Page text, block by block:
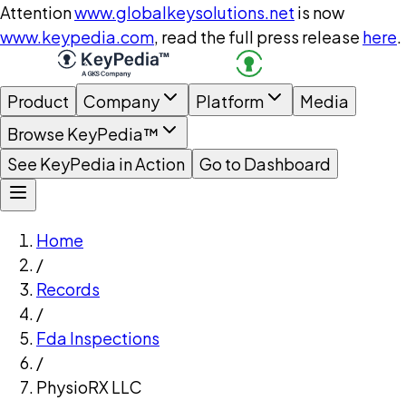
Attentionwww.globalkeysolutions.net is now
www.keypedia.com, read the full press release here.
Product Company Platform
Media
Browse KeyPedia™
See KeyPedia in Action
Go to Dashboard
Home
/
Records
/
Fda Inspections
/
PhysioRX LLC